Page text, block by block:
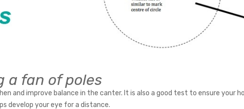
a fan of poles
and improve balance in the canter. It is also a good test to ensure your
develop your eye for a distance.